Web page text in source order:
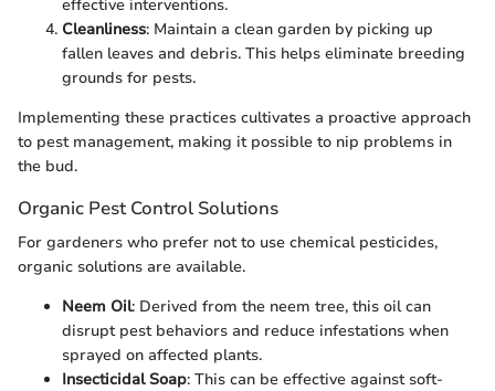
effective interventions.
Cleanliness: Maintain a clean garden by picking up
fallen leaves and debris. This helps eliminate breeding
grounds for pests.
Implementing these practices cultivates a proactive approach
to pest management, making it possible to nip problems in
the bud.
Organic Pest Control Solutions
For gardeners who prefer not to use chemical pesticides,
organic solutions are available.
Neem Oil: Derived from the neem tree, this oil can
disrupt pest behaviors and reduce infestations when
sprayed on affected plants.
Insecticidal Soap: This can be effective against soft-